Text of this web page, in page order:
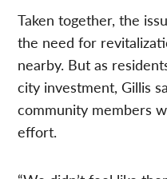
Taken together, the
the need for
nearby. But as
city investment, Gillis
community members
effort.